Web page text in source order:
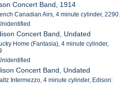
Concert Band, 1914
Canadian Airs, 4 minute cylinder, 2290.
Concert Band, Undated
Home (Fantasia), 4 minute cylinder,
Concert Band, Undated
Intermezzo, 4 minute cylinder, Edison: